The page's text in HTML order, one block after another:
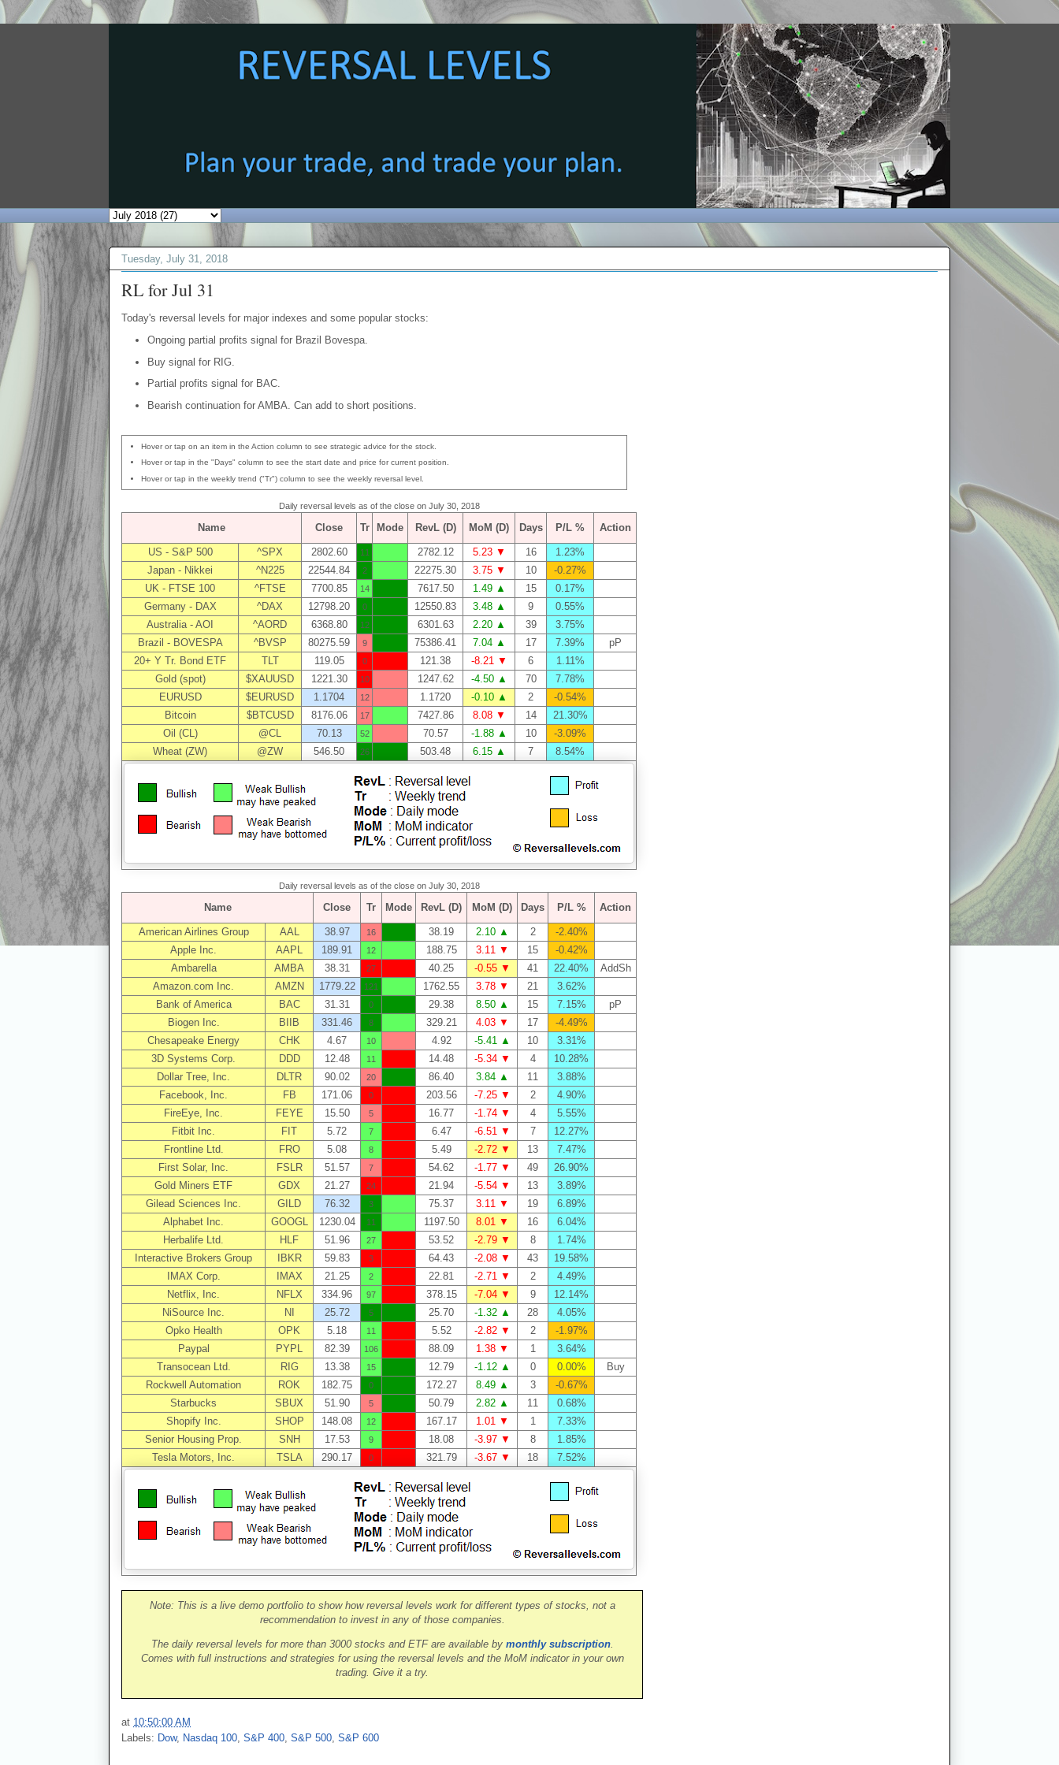
Tuesday, July 31, 2018
RL for Jul 31
Today's reversal levels for major indexes and some popular stocks:
Ongoing partial profits signal for Brazil Bovespa.
Buy signal for RIG.
Partial profits signal for BAC.
Bearish continuation for AMBA. Can add to short positions.
Hover or tap on an item in the Action column to see strategic advice for the stock.
Hover or tap in the "Days" column to see the start date and price for current position.
Hover or tap in the weekly trend ("Tr") column to see the weekly reversal level.
Daily reversal levels as of the close on July 30, 2018
Name Close Tr Mode RevL (D) MoM (D) Days P/L % Action
US - S&P 500 ^SPX 2802.60 11 2782.12 5.23 ▼ 16
1.23%
Japan - Nikkei
^N225 22544.84 2 22275.30 3.75 ▼ 10
-0.27%
UK - FTSE 100
^FTSE 7700.85 14 7617.50 1.49 ▲ 15
0.17%
Germany - DAX
^DAX 12798.20 0 12550.83 3.48 ▲ 9
0.55%
Australia - AOI
^AORD 6368.80 12 6301.63 2.20 ▲ 39
3.75%
Brazil - BOVESPA
^BVSP 80275.59 9 75386.41 7.04 ▲ 17 7.39%
pP
20+ Y Tr. Bond ETF
TLT 119.05 0 121.38 -8.21 ▼ 6
1.11%
Gold (spot)
$XAUUSD 1221.30 10 1247.62 -4.50 ▲ 70
7.78%
EURUSD
$EURUSD 1.1704 12 1.1720 -0.10 ▲ 2
-0.54%
Bitcoin
$BTCUSD 8176.06 17 7427.86 8.08 ▼ 14
21.30%
Oil (CL)
@CL 70.13 52 70.57 -1.88 ▲ 10
-3.09%
Wheat (ZW)
@ZW 546.50 26 503.48 6.15 ▲ 7 8.54%
Daily reversal levels as of the close on July 30, 2018
Name Close Tr Mode RevL (D) MoM (D) Days P/L % Action
American Airlines Group AAL 38.97 16 38.19 2.10 ▲ 2
-2.40%
Apple Inc.
AAPL 189.91 12 188.75 3.11 ▼ 15
-0.42%
Ambarella
AMBA 38.31 27 40.25 -0.55 ▼ 41 22.40%
AddSh
Amazon.com Inc.
AMZN 1779.22 121 1762.55 3.78 ▼ 21
3.62%
Bank of America
BAC 31.31 0 29.38 8.50 ▲ 15 7.15%
pP
Biogen Inc.
BIIB 331.46 8 329.21 4.03 ▼ 17
-4.49%
Chesapeake Energy
CHK 4.67 10 4.92 -5.41 ▲ 10
3.31%
3D Systems Corp.
DDD 12.48 11 14.48 -5.34 ▼ 4
10.28%
Dollar Tree, Inc.
DLTR 90.02 20 86.40 3.84 ▲ 11
3.88%
Facebook, Inc.
FB 171.06 0 203.56 -7.25 ▼ 2
4.90%
FireEye, Inc.
FEYE 15.50 5 16.77 -1.74 ▼ 4
5.55%
Fitbit Inc.
FIT 5.72 7 6.47 -6.51 ▼ 7
12.27%
Frontline Ltd.
FRO 5.08 8 5.49 -2.72 ▼ 13
7.47%
First Solar, Inc.
FSLR 51.57 7 54.62 -1.77 ▼ 49
26.90%
Gold Miners ETF
GDX 21.27 24 21.94 -5.54 ▼ 13
3.89%
Gilead Sciences Inc.
GILD 76.32 3 75.37 3.11 ▼ 19
6.89%
Alphabet Inc.
GOOGL 1230.04 11 1197.50 8.01 ▼ 16
6.04%
Herbalife Ltd.
HLF 51.96 27 53.52 -2.79 ▼ 8
1.74%
Interactive Brokers Group
IBKR 59.83 3 64.43 -2.08 ▼ 43
19.58%
IMAX Corp.
IMAX 21.25 2 22.81 -2.71 ▼ 2
4.49%
Netflix, Inc.
NFLX 334.96 97 378.15 -7.04 ▼ 9
12.14%
NiSource Inc.
NI 25.72 5 25.70 -1.32 ▲ 28
4.05%
Opko Health
OPK 5.18 11 5.52 -2.82 ▼ 2
-1.97%
Paypal
PYPL 82.39 106 88.09 1.38 ▼ 1
3.64%
Transocean Ltd.
RIG 13.38 15 12.79 -1.12 ▲ 0 0.00%
Buy
Rockwell Automation
ROK 182.75 0 172.27 8.49 ▲ 3
-0.67%
Starbucks
SBUX 51.90 5 50.79 2.82 ▲ 11
0.68%
Shopify Inc.
SHOP 148.08 12 167.17 1.01 ▼ 1
7.33%
Senior Housing Prop.
SNH 17.53 9 18.08 -3.97 ▼ 8
1.85%
Tesla Motors, Inc.
TSLA 290.17 0 321.79 -3.67 ▼ 18 7.52%
Note: This is a live demo portfolio to show how reversal levels work for different types of stocks, not a
recommendation to invest in any of those companies.
The daily reversal levels for more than 3000 stocks and ETF are available by monthly subscription.
Comes with full instructions and strategies for using the reversal levels and the MoM indicator in your own
trading. Give it a try.
at 10:50:00 AM
Labels: Dow, Nasdaq 100 S&P 400 S&P 500 S&P 600